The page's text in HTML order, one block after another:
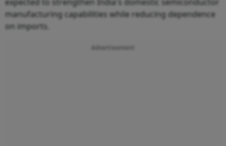
manufacturing capabilities while reducing dependence
on imports.